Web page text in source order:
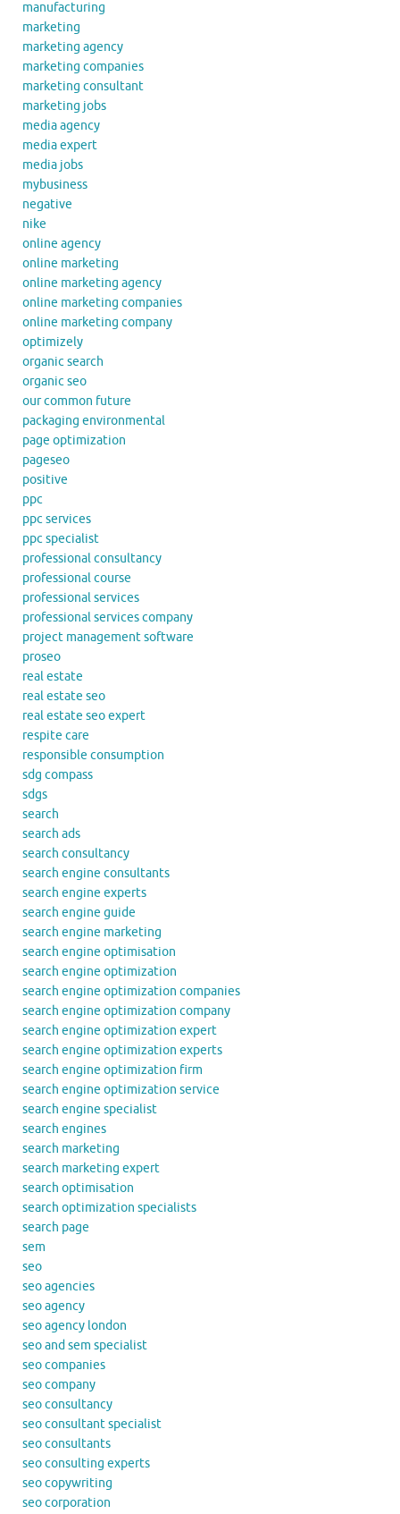
manufacturing
marketing
marketing agency
marketing companies
marketing consultant
marketing jobs
media agency
media expert
media jobs
mybusiness
negative
nike
online agency
online marketing
online marketing agency
online marketing companies
online marketing company
optimizely
organic search
organic seo
our common future
packaging environmental
page optimization
pageseo
positive
ppc
ppc services
ppc specialist
professional consultancy
professional course
professional services
professional services company
project management software
proseo
real estate
real estate seo
real estate seo expert
respite care
responsible consumption
sdg compass
sdgs
search
search ads
search consultancy
search engine consultants
search engine experts
search engine guide
search engine marketing
search engine optimisation
search engine optimization
search engine optimization companies
search engine optimization company
search engine optimization expert
search engine optimization experts
search engine optimization firm
search engine optimization service
search engine specialist
search engines
search marketing
search marketing expert
search optimisation
search optimization specialists
search page
sem
seo
seo agencies
seo agency
seo agency london
seo and sem specialist
seo companies
seo company
seo consultancy
seo consultant specialist
seo consultants
seo consulting experts
seo copywriting
seo corporation